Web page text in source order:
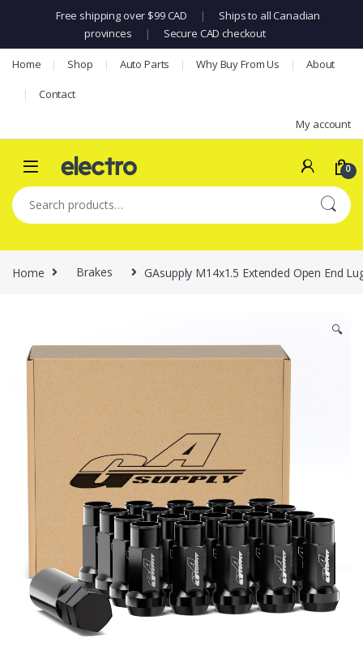
Free shipping over $99 CAD |
Ships to all Canadian
provinces
| Secure CAD checkout
Skip to navigation
Skip to content
Home Shop Auto Parts Why Buy From Us About
Contact
My account
0
Search for:
Home Brakes GAsupply M14x1.5 Extended Open End
🔍